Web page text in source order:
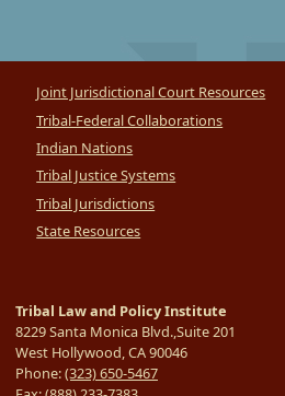
Joint Jurisdictional Court Resources
Tribal-Federal Collaborations
Indian Nations
Tribal Justice Systems
Tribal Jurisdictions
State Resources
Tribal Law and Policy Institute
8229 Santa Monica Blvd.,Suite 201
West Hollywood, CA 90046
Phone:(323) 650-5467